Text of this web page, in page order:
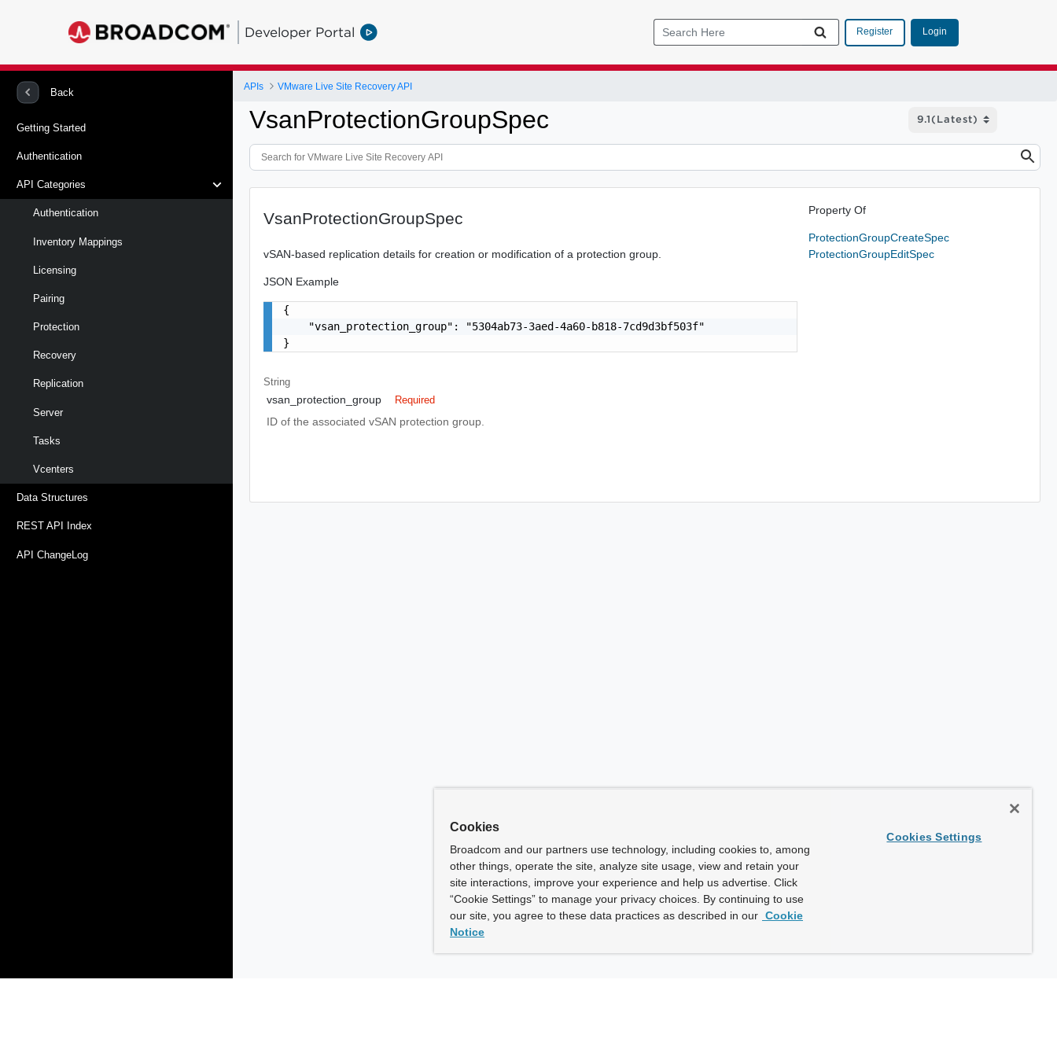
Developer Portal Register Login
Back
Getting Started
Authentication
API Categories
Authentication
Inventory Mappings
Licensing
Pairing
Protection
Recovery
Replication
Server
Tasks
Vcenters
Data Structures
REST API Index
API ChangeLog
APIs VMware Live Site Recovery API
VsanProtectionGroupSpec
VsanProtectionGroupSpec
vSAN-based replication details for creation or modification of a protection group.
JSON Example
{
    "vsan_protection_group": "5304ab73-3aed-4a60-b818-7cd9d3bf503f"
}
String
vsan_protection_group Required
ID of the associated vSAN protection group.
Property Of
ProtectionGroupCreateSpec
ProtectionGroupEditSpec
Cookies
Broadcom and our partners use technology, including cookies to, among
other things, operate the site, analyze site usage, view and retain your
site interactions, improve your experience and help us advertise. Click
“Cookie Settings” to manage your privacy choices. By continuing to use
our site, you agree to these data practices as described in our Cookie
Notice
Cookies Settings